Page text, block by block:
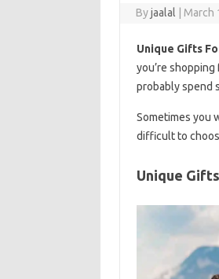
Byjaalal March
Unique Gifts
you’re shopping
probably spend
Sometimes you
difficult to
Unique